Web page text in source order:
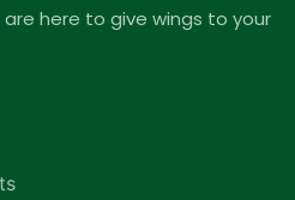
here to give wings to your